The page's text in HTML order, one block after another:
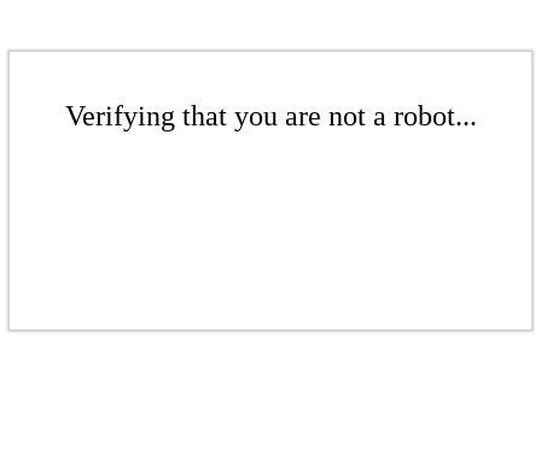
Verifying that you are not a robot...